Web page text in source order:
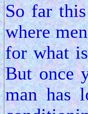
So far
where
for what
But once
man has